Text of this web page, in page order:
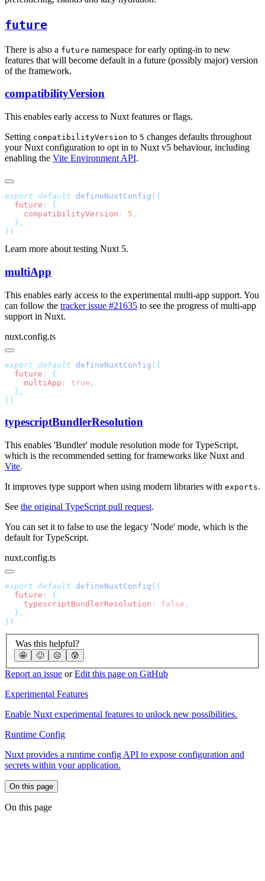
future
There is also a future namespace for early opting-in to new
features that will become default in a future (possibly major) version
of the framework.
compatibilityVersion
This enables early access to Nuxt features or flags.
Setting compatibilityVersion to 5 changes defaults throughout
your Nuxt configuration to opt in to Nuxt v5 behaviour, including
enabling the Vite Environment API.
export default defineNuxtConfig (
  future
:
    compatibilityVersion
: 5
}
Learn more about testing Nuxt 5.
multiApp
This enables early access to the experimental multi-app support. You
can follow the tracker issue #21635 to see the progress of multi-app
support in Nuxt.
nuxt.config.ts
export default defineNuxtConfig (
  future
:
    multiApp
: true
}
typescriptBundlerResolution
This enables 'Bundler' module resolution mode for TypeScript,
which is the recommended setting for frameworks like Nuxt and
Vite.
It improves type support when using modern libraries with exports.
See the original TypeScript pull request.
You can set it to false to use the legacy 'Node' mode, which is the
default for TypeScript.
nuxt.config.ts
export default defineNuxtConfig (
  future
:
    typescriptBundlerResolution
: false
}
Was this helpful?
🤩 🙂 ☹️ 😰
Report an issue orEdit this page on GitHub
Experimental Features
Enable Nuxt experimental features to unlock new possibilities.
Runtime Config
Nuxt provides a runtime config API to expose configuration and
secrets within your application.
On this page
On this page